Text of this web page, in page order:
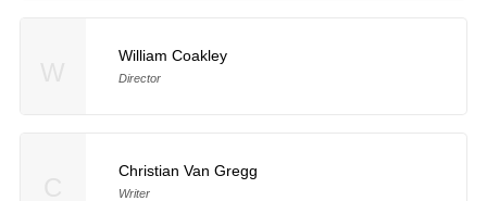
William Coakley
Director
Christian Van Gregg
Writer